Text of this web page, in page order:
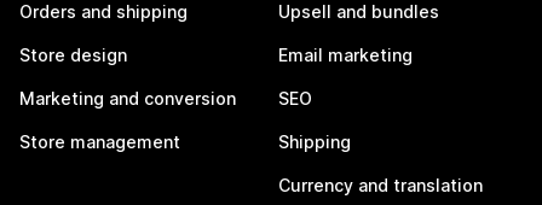
Orders and shipping
Store design
Marketing and conversion
Store management
Upsell and bundles
Email marketing
SEO
Shipping
Currency and translation